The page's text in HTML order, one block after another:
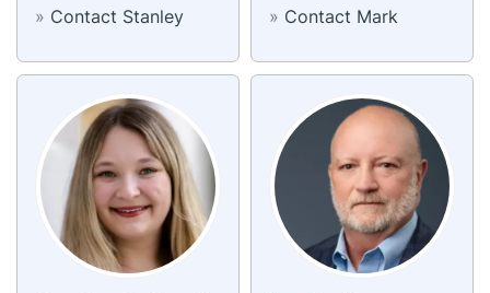
» Contact Stanley
» Contact Mark